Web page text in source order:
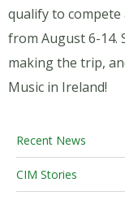
qualify to
from August 6-14.
making the trip,
Music in Ireland!
Recent News
CIM Stories